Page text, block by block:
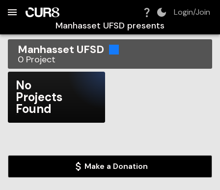
Login/Join
Manhasset UFSD presents
Manhasset UFSD
0 Project
No
Projects
Found
Make a Donation